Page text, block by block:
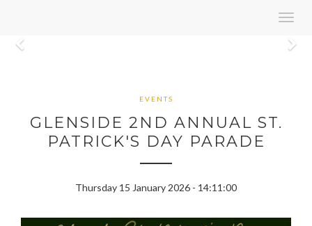
EVENTS
GLENSIDE 2ND ANNUAL ST.
PATRICK'S DAY PARADE
Thursday 15 January 2026 - 14:11:00